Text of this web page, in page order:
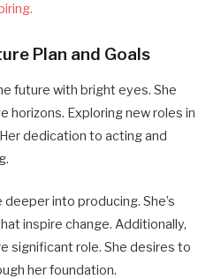
Plan and Goals
future with bright eyes. She
horizons. Exploring new roles in
dedication to acting and
into producing. She’s
inspire change. Additionally,
significant role. She desires to
her foundation.